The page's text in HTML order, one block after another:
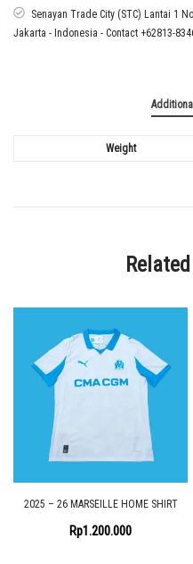
quantitySenayan Trade City (STC) Lantai 1
Jakarta - Indonesia - Contact +62813-
Weight
2025 – 26 MARSEILLE HOME SHIRT
Rp1.200.000